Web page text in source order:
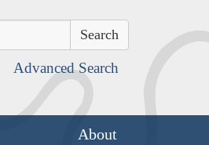
Advanced Search
About